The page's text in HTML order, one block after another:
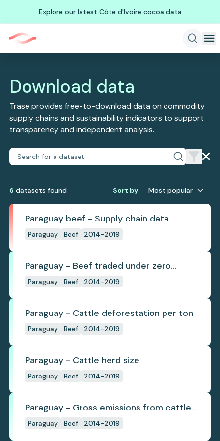
Explore our latest Côte d'Ivoire cocoa data
Download data
Trase provides free-to-download data on commodity
supply chains and sustainability indicators to support
transparency and independent analysis.
6 datasets found Sort by Most popular
Paraguay beef - Supply chain data
Paraguay Beef 2014-2019
Paraguay - Beef traded under zero
deforestation commitments
Paraguay Beef 2014-2019
Paraguay - Cattle deforestation per ton
Paraguay Beef 2014-2019
Paraguay - Cattle herd size
Paraguay Beef 2014-2019
Paraguay - Gross emissions from cattle
deforestation per ton
Paraguay Beef 2014-2019